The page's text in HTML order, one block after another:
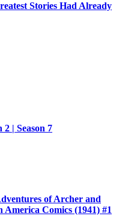
Stories Had Already
| Season 7
of Archer and
Comics (1941) #1